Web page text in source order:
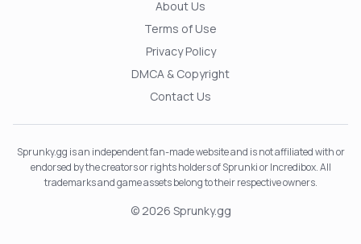
About Us
Terms of Use
Privacy Policy
DMCA & Copyright
Contact Us
Sprunky.gg is an independent fan-made website and is not affiliated with or
endorsed by the creators or rights holders of Sprunki or Incredibox. All
trademarks and game assets belong to their respective owners.
© 2026 Sprunky.gg